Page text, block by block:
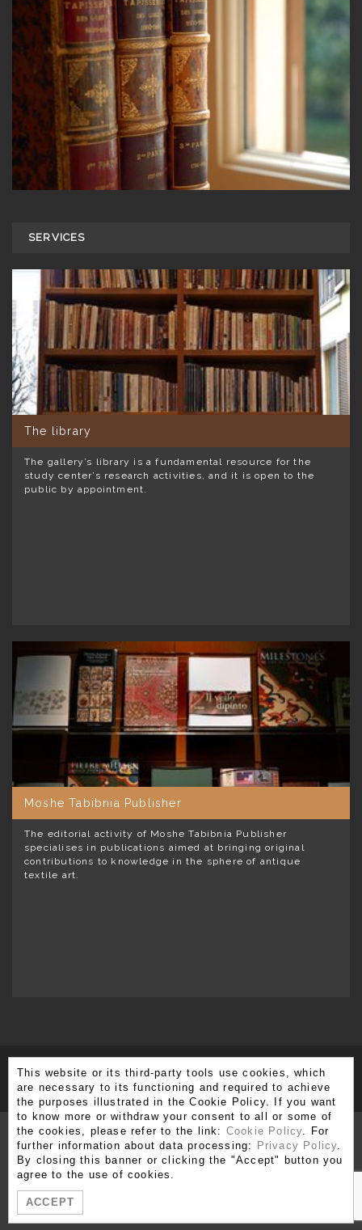
SERVICES
The library
The gallery’s library is a fundamental resource for the
study center’s research activities, and it is open to the
public by appointment.
Moshe Tabibnia Publisher
The editorial activity of Moshe Tabibnia Publisher
specialises in publications aimed at bringing original
contributions to knowledge in the sphere of antique
textile art.
SUBSCRIBE TO OUR NEWSLETTER
Via Brera 3, 20121 Milano
T. +39 02 80 51 545 - 02 86 99 12 59 F. +39 02 80 51 549
info@moshetabibnia.com
This website or its third-party tools use cookies, which
are necessary to its functioning and required to achieve
the purposes illustrated in the Cookie Policy. If you want
to know more or withdraw your consent to all or some of
the cookies, please refer to the link: Cookie Policy. For
further information about data processing:
Privacy Policy.
By closing this banner or clicking the "Accept" button you
agree to the use of cookies.
ACCEPT